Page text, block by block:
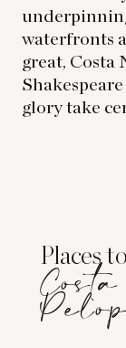
waterfronts
great, Costa
glory take
Places